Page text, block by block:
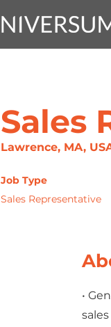
Sales
Lawrence, MA,
Job Type
Sales Representative
•